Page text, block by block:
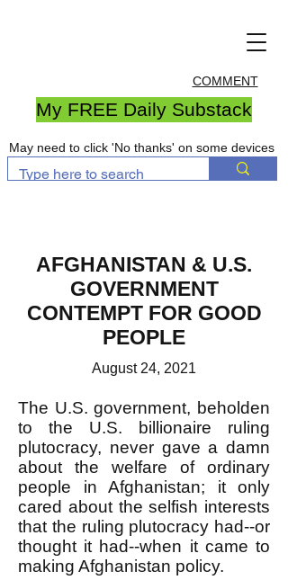
COMMENT
My FREE Daily Substack
May need to click 'No thanks' on some devices
AFGHANISTAN & U.S.
GOVERNMENT
CONTEMPT FOR GOOD
PEOPLE
August 24, 2021
The U.S. government, beholden
to the U.S. billionaire ruling
plutocracy, never gave a damn
about the welfare of ordinary
people in Afghanistan; it only
cared about the selfish interests
that the ruling plutocracy had--or
thought it had--when it came to
making Afghanistan policy.